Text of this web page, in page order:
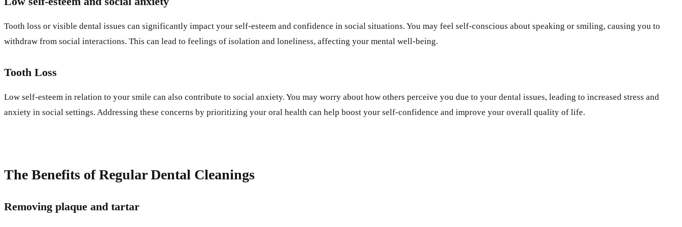
Tooth loss or visible dental issues can significantly impact your self-esteem and confidence in social situations. You may feel self-conscious about speaking or smiling, causing you to
withdraw from social interactions. This can lead to feelings of isolation and loneliness, affecting your mental well-being.
Tooth Loss
Low self-esteem in relation to your smile can also contribute to social anxiety. You may worry about how others perceive you due to your dental issues, leading to increased stress and
anxiety in social settings. Addressing these concerns by prioritizing your oral health can help boost your self-confidence and improve your overall quality of life.
The Benefits of Regular Dental Cleanings
Removing plaque and tartar